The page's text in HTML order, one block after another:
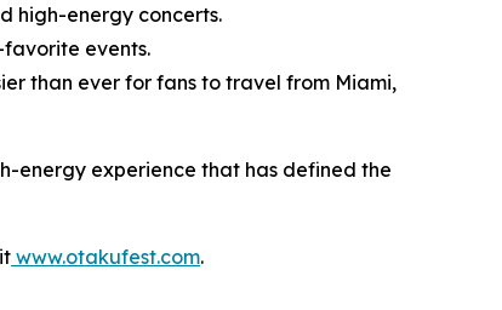
high-energy concerts.
events.
than ever for fans to travel from Miami,
energy experience that has defined the
www.otakufest.com.